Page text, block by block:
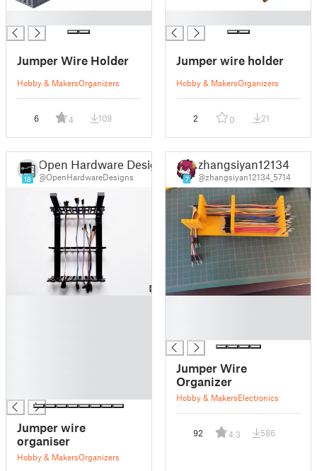
Jumper Wire Holder
Hobby & MakersOrganizers
6 4 109
Jumper wire holder
Hobby & MakersOrganizers
2 0 21
18
Open Hardware Designs
@OpenHardwareDesigns
Jumper wire
organiser
Hobby & MakersOrganizers
7
zhangsiyan12134
@zhangsiyan12134_5714
Jumper Wire
Organizer
Hobby & MakersElectronics
92 4.3 586